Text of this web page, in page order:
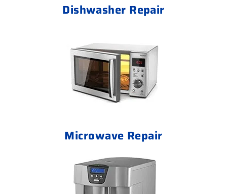
Dishwasher Repair
Microwave Repair